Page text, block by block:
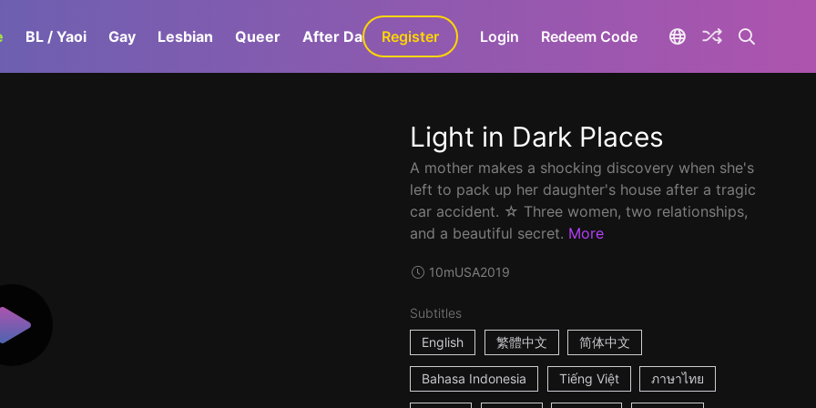
BL / Yaoi Gay Lesbian Queer After Dark GaLa+
Register Login Redeem Code
Light in Dark Places
A mother makes a shocking discovery when she's
left to pack up her daughter's house after a tragic
car accident. ☆ Three women, two relationships,
and a beautiful secret. More
10mUSA2019
Subtitles
English
繁體中文 简体中文
Bahasa Indonesia Tiếng Việt ภาษาไทย